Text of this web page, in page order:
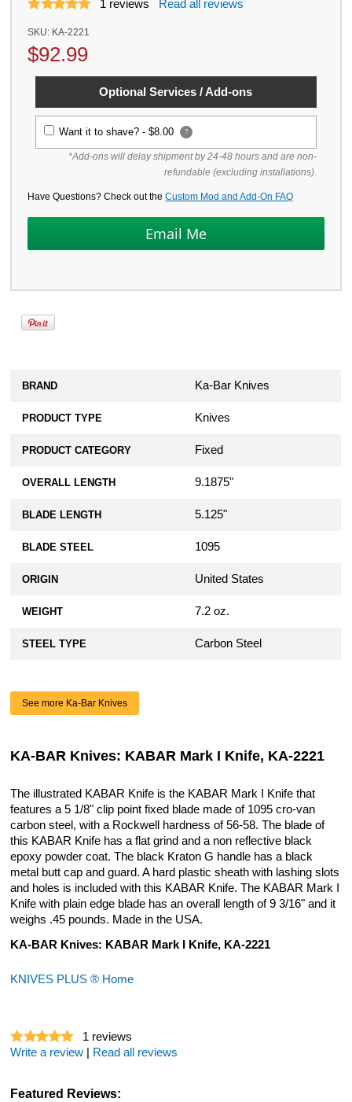
1 reviews Read all reviews
SKU: KA-2221
$92.99
Optional Services / Add-ons
Want it to shave? -$8.00 ?
*Add-ons will delay shipment by 24-48 hours and are non-
refundable (excluding installations).
Have Questions? Check out theCustom Mod and Add-On FAQ
BRAND Ka-Bar Knives
PRODUCT TYPE Knives
PRODUCT CATEGORY Fixed
OVERALL LENGTH 9.1875"
BLADE LENGTH 5.125"
BLADE STEEL 1095
ORIGIN United States
WEIGHT 7.2 oz.
STEEL TYPE Carbon Steel
See more Ka-Bar Knives
KA-BAR Knives: KABAR Mark I Knife, KA-2221
The illustrated KABAR Knife is the KABAR Mark I Knife that
features a 5 1/8" clip point fixed blade made of 1095 cro-van
carbon steel, with a Rockwell hardness of 56-58. The blade of
this KABAR Knife has a flat grind and a non reflective black
epoxy powder coat. The black Kraton G handle has a black
metal butt cap and guard. A hard plastic sheath with lashing slots
and holes is included with this KABAR Knife. The KABAR Mark I
Knife with plain edge blade has an overall length of 9 3/16" and it
weighs .45 pounds. Made in the USA.
KA-BAR Knives: KABAR Mark I Knife, KA-2221
KNIVES PLUS ® Home
1 reviews
Write a review
Read all reviews
Featured Reviews: